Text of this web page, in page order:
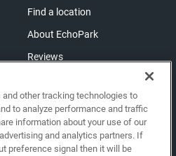
Find a location
About EchoPark
Reviews
Careers
Investor relations
other tracking technologies to
to analyze performance and traffic
information about your use of our
and analytics partners. If
preference signal then it will be